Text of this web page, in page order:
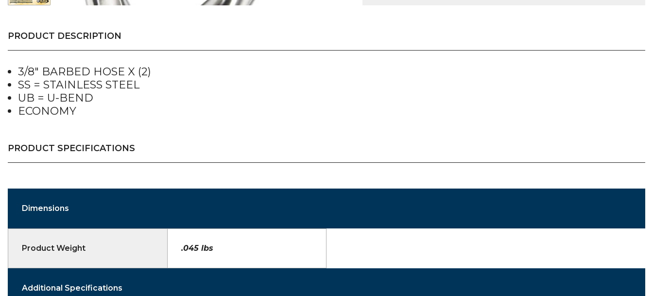
PRODUCT DESCRIPTION
3/8″ BARBED HOSE X (2)
SS = STAINLESS STEEL
UB = U-BEND
ECONOMY
PRODUCT SPECIFICATIONS
Dimensions
Product Weight .045 lbs
Additional Specifications